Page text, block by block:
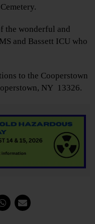
the wonderful and
and Bassett ICU who
to the Cooperstown
NY 13326.